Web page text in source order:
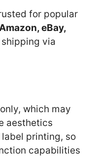
for popular
Amazon, eBay,
shipping via
which may
aesthetics
printing, so
capabilities